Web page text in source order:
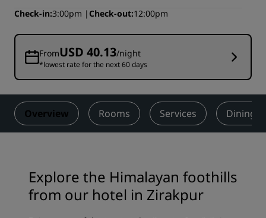
Check-in 3:00pm Check-out 12:00pm
FromUSD 40.13/night
*lowest rate for the next 60 days
Overview Rooms Services Dining
Explore the Himalayan foothills
from our hotel in Zirakpur